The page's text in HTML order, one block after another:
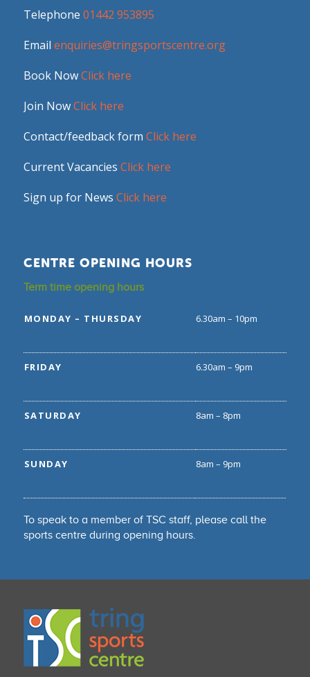
Telephone 01442 953895
Email enquiries@tringsportscentre.org
Book NowClick here
Join NowClick here
Contact/feedback form Click here
Current Vacancies Click here
Sign up for News Click here
CENTRE OPENING HOURS
Term time opening hours
MONDAY – THURSDAY 6.30am – 10pm
FRIDAY 6.30am – 9pm
SATURDAY 8am – 8pm
SUNDAY 8am – 9pm
To speak to a member of TSC staff, please call the
sports centre during opening hours.